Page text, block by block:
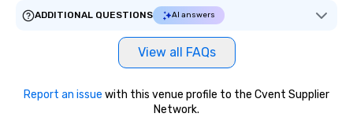
ADDITIONAL QUESTIONS
AI answers
View all FAQs
Report an issue with this venue profile to the Cvent Supplier
Network.